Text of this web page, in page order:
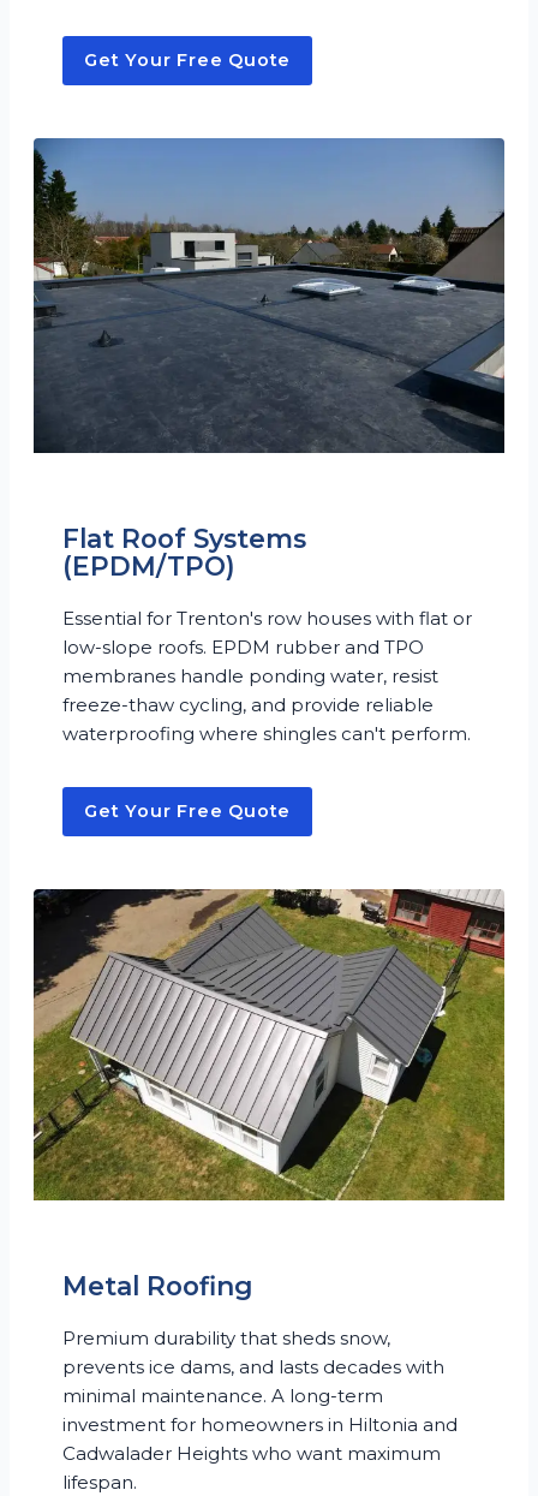
Get Your Free Quote
Flat Roof Systems
(EPDM/TPO)
Essential for Trenton's row houses with flat or
low-slope roofs. EPDM rubber and TPO
membranes handle ponding water, resist
freeze-thaw cycling, and provide reliable
waterproofing where shingles can't perform.
Get Your Free Quote
Metal Roofing
Premium durability that sheds snow,
prevents ice dams, and lasts decades with
minimal maintenance. A long-term
investment for homeowners in Hiltonia and
Cadwalader Heights who want maximum
lifespan.